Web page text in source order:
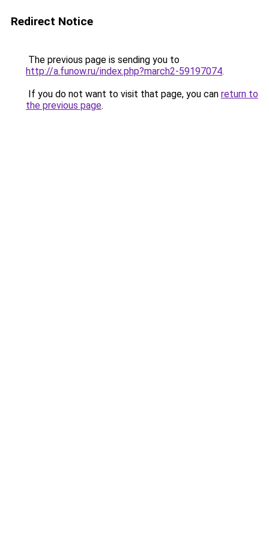
Redirect Notice
The previous page is sending you to
http://a.funow.ru/index.php?march2-59197074.
If you do not want to visit that page, you can return to
the previous page.